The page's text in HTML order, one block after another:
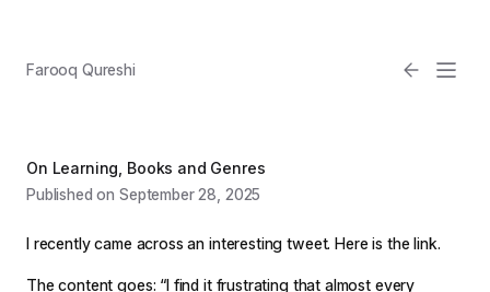
Farooq Qureshi
On Learning, Books and Genres
Published on September 28, 2025
I recently came across an interesting tweet. Here is the link.
The content goes: “I find it frustrating that almost every